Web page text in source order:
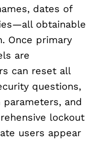
dates of
obtainable
Once primary
are
can reset all
questions,
and
lockout
users appear